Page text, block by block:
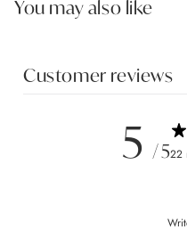
You may also like
Customer reviews
5 / 522